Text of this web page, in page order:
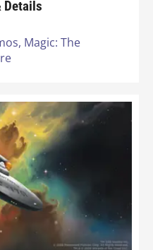
Details
Magic: The